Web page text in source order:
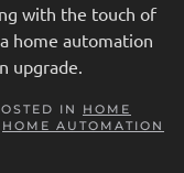
with the touch of
home automation
upgrade.
IN HOME
HOME AUTOMATION